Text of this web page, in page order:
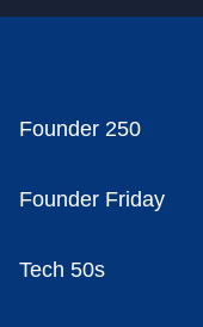
Founder 250
Founder Friday
Tech 50s